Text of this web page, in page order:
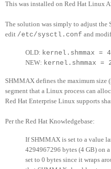
This was installed on Red Hat Linux
The solution was simply to adjust the
edit /etc/sysctl.conf and
OLD: kernel.shmmax =
NEW: kernel.shmmax =
SHMMAX defines the maximum size
segment that a Linux process can
Red Hat Enterprise Linux supports
Per the Red Hat Knowledgebase:
If SHMMAX is set to a value
4294967296 bytes (4 GB) on
set to 0 bytes since it wraps